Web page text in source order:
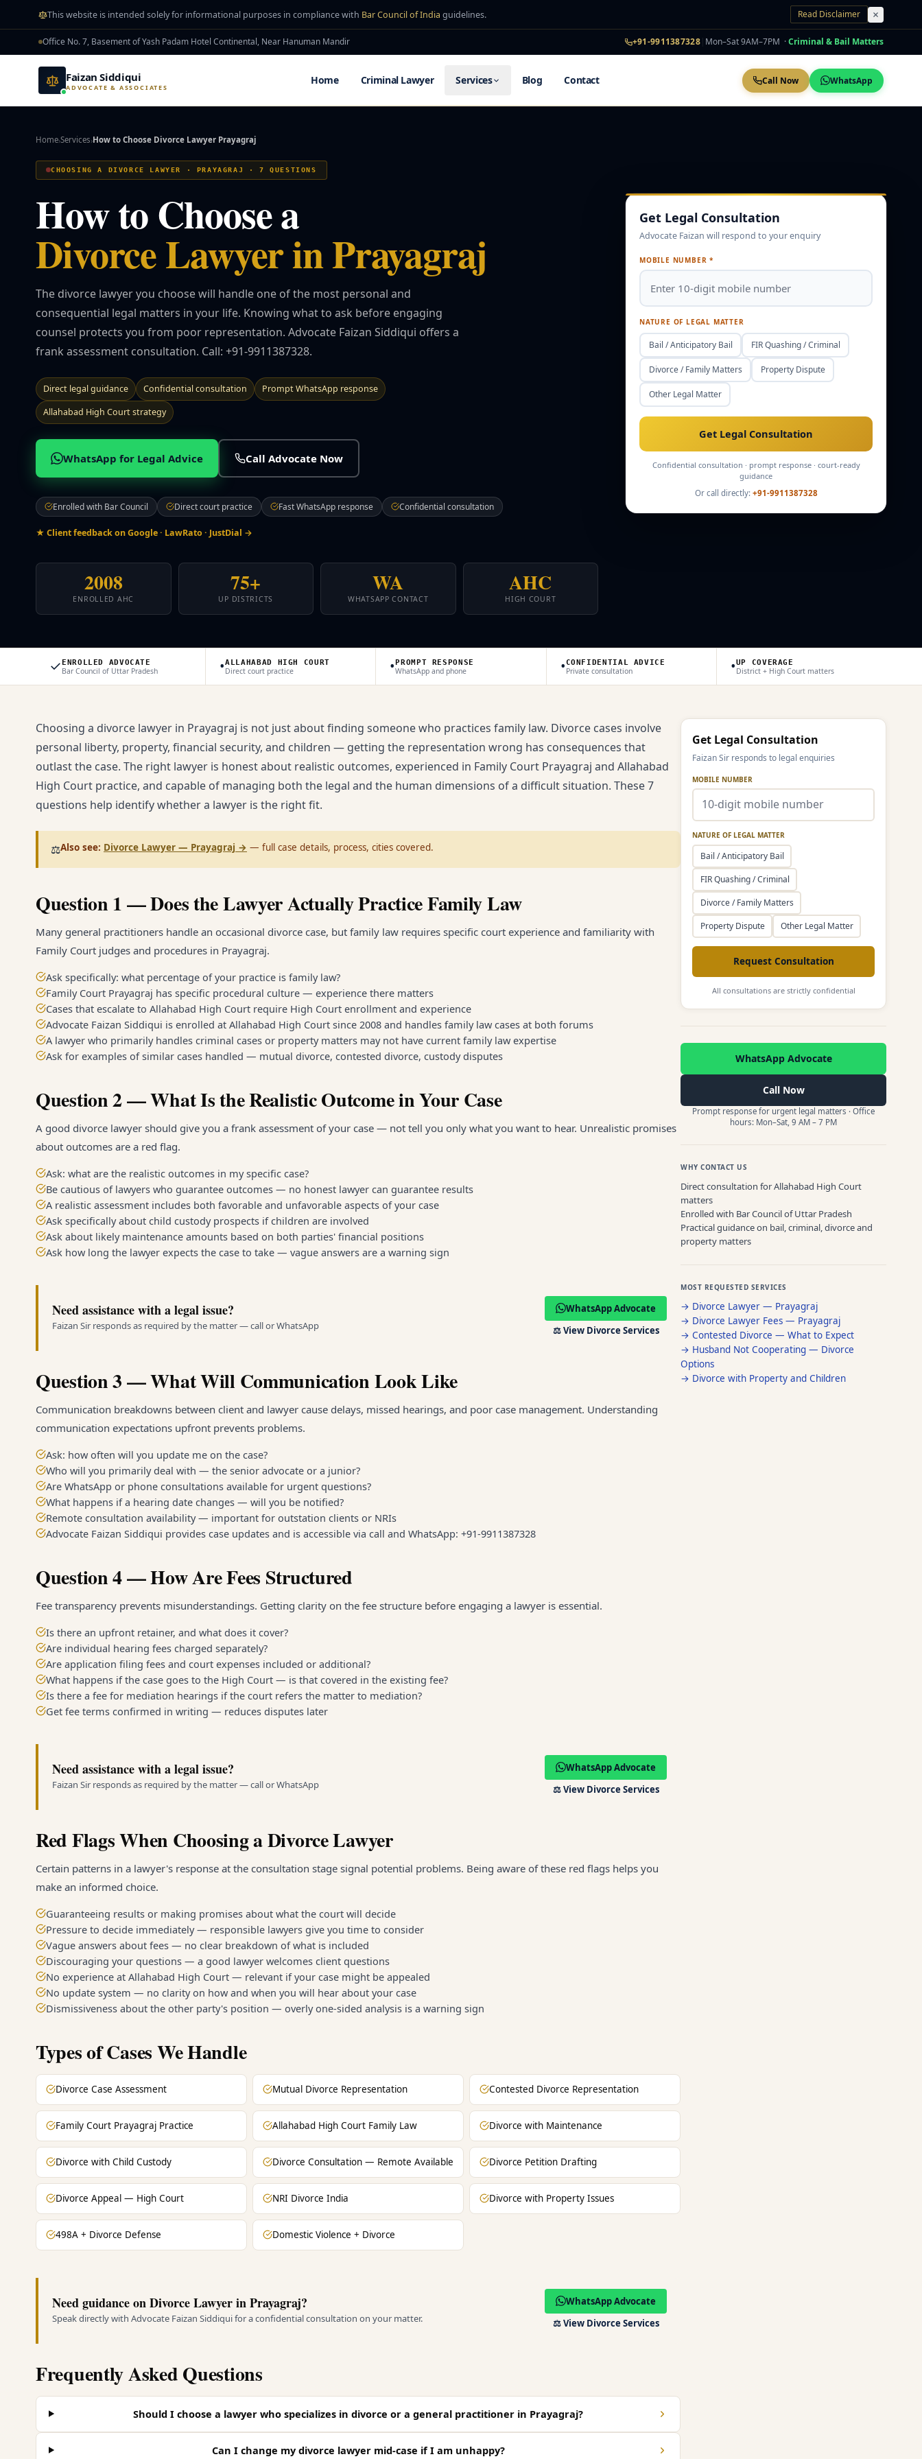
Skip to main content
This website is intended solely for informational purposes in compliance with Bar Council of India guidelines. Read Disclaimer
Office No. 7, Basement of Yash Padam Hotel Continental, Near Hanuman Mandir +91-9911387328 Mon–Sat 9AM–7PM ·Criminal & Bail Matters
Faizan Siddiqui
ADVOCATE & ASSOCIATES
Home Criminal Lawyer Services Blog Contact Call Now WhatsApp
Home›Services›How to Choose Divorce Lawyer Prayagraj
CHOOSING A DIVORCE LAWYER · PRAYAGRAJ · 7 QUESTIONS
How to Choose a
Divorce Lawyer in Prayagraj
The divorce lawyer you choose will handle one of the most personal and
consequential legal matters in your life. Knowing what to ask before engaging
counsel protects you from poor representation. Advocate Faizan Siddiqui offers a
frank assessment consultation. Call: +91-9911387328.
Direct legal guidance Confidential consultation
Prompt WhatsApp response
Allahabad High Court strategy
WhatsApp for Legal Advice Call Advocate Now
Enrolled with Bar Council Direct court practice Fast WhatsApp response Confidential consultation
★ Client feedback on Google · LawRato · JustDial →
2008
ENROLLED AHC
75+
UP DISTRICTS
WA
WHATSAPP CONTACT
AHC
HIGH COURT
Get Legal Consultation
Advocate Faizan will respond to your enquiry
MOBILE NUMBER *
NATURE OF LEGAL MATTER
Bail / Anticipatory Bail FIR Quashing / Criminal
Divorce / Family Matters Property Dispute
Other Legal Matter
Get Legal Consultation
Confidential consultation · prompt response · court-ready
guidance
Or call directly: +91-9911387328
✓ ENROLLED ADVOCATE
Bar Council of Uttar Pradesh •ALLAHABAD HIGH COURT
Direct court practice •PROMPT RESPONSE
WhatsApp and phone •CONFIDENTIAL ADVICE
Private consultation •UP COVERAGE
District + High Court matters
Choosing a divorce lawyer in Prayagraj is not just about finding someone who practices family law. Divorce cases involve
personal liberty, property, financial security, and children — getting the representation wrong has consequences that
outlast the case. The right lawyer is honest about realistic outcomes, experienced in Family Court Prayagraj and Allahabad
High Court practice, and capable of managing both the legal and the human dimensions of a difficult situation. These 7
questions help identify whether a lawyer is the right fit.
⚖️Also see: Divorce Lawyer — Prayagraj → — full case details, process, cities covered.
Question 1 — Does the Lawyer Actually Practice Family Law
Many general practitioners handle an occasional divorce case, but family law requires specific court experience and familiarity with
Family Court judges and procedures in Prayagraj.
Ask specifically: what percentage of your practice is family law?
Family Court Prayagraj has specific procedural culture — experience there matters
Cases that escalate to Allahabad High Court require High Court enrollment and experience
Advocate Faizan Siddiqui is enrolled at Allahabad High Court since 2008 and handles family law cases at both forums
A lawyer who primarily handles criminal cases or property matters may not have current family law expertise
Ask for examples of similar cases handled — mutual divorce, contested divorce, custody disputes
Question 2 — What Is the Realistic Outcome in Your Case
A good divorce lawyer should give you a frank assessment of your case — not tell you only what you want to hear. Unrealistic promises
about outcomes are a red flag.
Ask: what are the realistic outcomes in my specific case?
Be cautious of lawyers who guarantee outcomes — no honest lawyer can guarantee results
A realistic assessment includes both favorable and unfavorable aspects of your case
Ask specifically about child custody prospects if children are involved
Ask about likely maintenance amounts based on both parties' financial positions
Ask how long the lawyer expects the case to take — vague answers are a warning sign
Need assistance with a legal issue?
Faizan Sir responds as required by the matter — call or WhatsApp
WhatsApp Advocate
⚖️View Divorce Services
Question 3 — What Will Communication Look Like
Communication breakdowns between client and lawyer cause delays, missed hearings, and poor case management. Understanding
communication expectations upfront prevents problems.
Ask: how often will you update me on the case?
Who will you primarily deal with — the senior advocate or a junior?
Are WhatsApp or phone consultations available for urgent questions?
What happens if a hearing date changes — will you be notified?
Remote consultation availability — important for outstation clients or NRIs
Advocate Faizan Siddiqui provides case updates and is accessible via call and WhatsApp: +91-9911387328
Question 4 — How Are Fees Structured
Fee transparency prevents misunderstandings. Getting clarity on the fee structure before engaging a lawyer is essential.
Is there an upfront retainer, and what does it cover?
Are individual hearing fees charged separately?
Are application filing fees and court expenses included or additional?
What happens if the case goes to the High Court — is that covered in the existing fee?
Is there a fee for mediation hearings if the court refers the matter to mediation?
Get fee terms confirmed in writing — reduces disputes later
Need assistance with a legal issue?
Faizan Sir responds as required by the matter — call or WhatsApp
WhatsApp Advocate
⚖️View Divorce Services
Red Flags When Choosing a Divorce Lawyer
Certain patterns in a lawyer's response at the consultation stage signal potential problems. Being aware of these red flags helps you
make an informed choice.
Guaranteeing results or making promises about what the court will decide
Pressure to decide immediately — responsible lawyers give you time to consider
Vague answers about fees — no clear breakdown of what is included
Discouraging your questions — a good lawyer welcomes client questions
No experience at Allahabad High Court — relevant if your case might be appealed
No update system — no clarity on how and when you will hear about your case
Dismissiveness about the other party's position — overly one-sided analysis is a warning sign
Types of Cases We Handle
Divorce Case Assessment Mutual Divorce Representation Contested Divorce Representation
Family Court Prayagraj Practice Allahabad High Court Family Law Divorce with Maintenance
Divorce with Child Custody Divorce Consultation — Remote Available Divorce Petition Drafting
Divorce Appeal — High Court NRI Divorce India Divorce with Property Issues
498A + Divorce Defense Domestic Violence + Divorce
Need guidance on Divorce Lawyer in Prayagraj?
Speak directly with Advocate Faizan Siddiqui for a confidential consultation on your matter.
WhatsApp Advocate
⚖️View Divorce Services
Frequently Asked Questions
Should I choose a lawyer who specializes in divorce or a general practitioner in Prayagraj?
Can I change my divorce lawyer mid-case if I am unhappy?
Get Legal Consultation
Faizan Sir responds to legal enquiries
MOBILE NUMBER
NATURE OF LEGAL MATTER
Bail / Anticipatory Bail
FIR Quashing / Criminal
Divorce / Family Matters
Property Dispute
Other Legal Matter
Request Consultation
All consultations are strictly confidential
WhatsApp Advocate
Call Now
Prompt response for urgent legal matters · Office
hours: Mon–Sat, 9 AM – 7 PM
WHY CONTACT US
Direct consultation for Allahabad High Court
matters
Enrolled with Bar Council of Uttar Pradesh
Practical guidance on bail, criminal, divorce and
property matters
MOST REQUESTED SERVICES
→ Divorce Lawyer — Prayagraj
→ Divorce Lawyer Fees — Prayagraj
→ Contested Divorce — What to Expect
→ Husband Not Cooperating — Divorce
Options
→ Divorce with Property and Children